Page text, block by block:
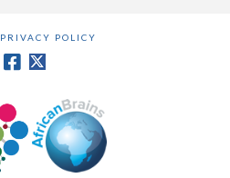
PRIVACY POLICY